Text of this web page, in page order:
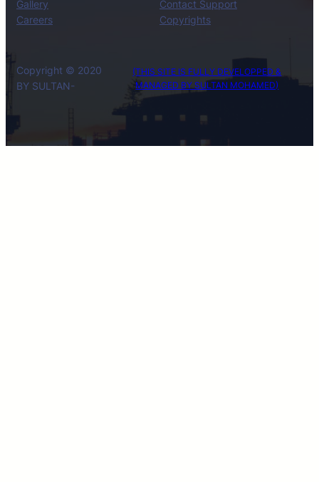
Gallery
Careers
Contact Support
Copyrights
Copyright © 2020
BY SULTAN-
(THIS SITE IS FULLY DEVELOPPED &
MANAGED BY SULTAN MOHAMED)